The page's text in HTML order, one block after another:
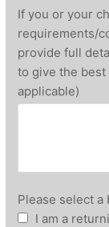
If you or your
requirements/
provide full
to give the
applicable)
Please select a
I am a